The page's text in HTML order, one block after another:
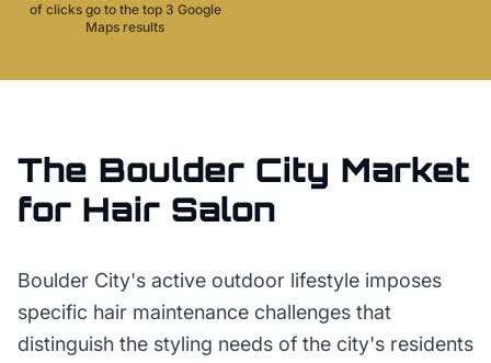
of clicks go to the top 3 Google
Maps results
The Boulder City Market
for Hair Salon
Boulder City's active outdoor lifestyle imposes
specific hair maintenance challenges that
distinguish the styling needs of the city's residents